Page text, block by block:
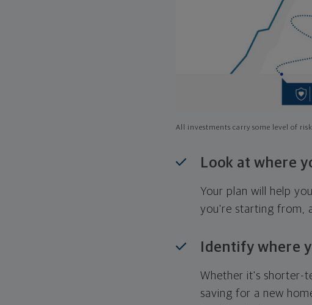
All investments carry some level of
Look at where
Your plan will help
you're starting from,
Identify where
Whether it's shorter-
saving for a new